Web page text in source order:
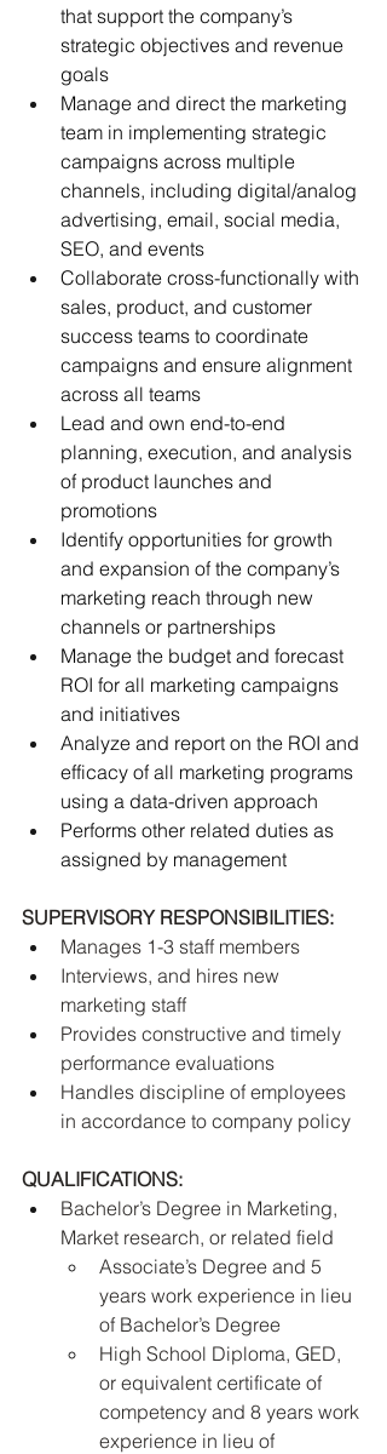
that support the company’s
strategic objectives and revenue
goals
Manage and direct the marketing
team in implementing strategic
campaigns across multiple
channels, including digital/analog
advertising, email, social media,
SEO, and events
Collaborate cross-functionally with
sales, product, and customer
success teams to coordinate
campaigns and ensure alignment
across all teams
Lead and own end-to-end
planning, execution, and analysis
of product launches and
promotions
Identify opportunities for growth
and expansion of the company’s
marketing reach through new
channels or partnerships
Manage the budget and forecast
ROI for all marketing campaigns
and initiatives
Analyze and report on the ROI and
efficacy of all marketing programs
using a data-driven approach
Performs other related duties as
assigned by management
SUPERVISORY RESPONSIBILITIES:
Manages 1-3 staff members
Interviews, and hires new
marketing staff
Provides constructive and timely
performance evaluations
Handles discipline of employees
in accordance to company policy
QUALIFICATIONS:
Bachelor’s Degree in Marketing,
Market research, or related field
Associate’s Degree and 5
years work experience in lieu
of Bachelor’s Degree
High School Diploma, GED,
or equivalent certificate of
competency and 8 years work
experience in lieu of